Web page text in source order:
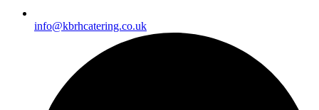
info@kbrhcatering.co.uk